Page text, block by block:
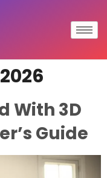
With 3D
Guide